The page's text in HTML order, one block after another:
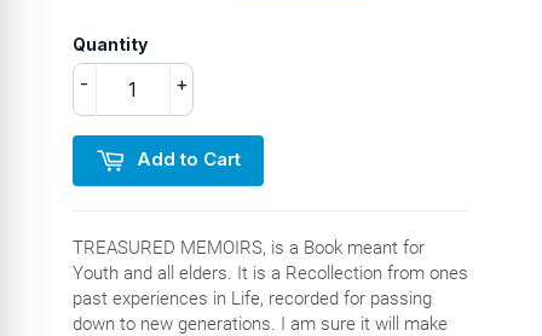
Quantity
+
-
Add to Cart
TREASURED MEMOIRS, is a Book meant for
Youth and all elders. It is a Recollection from ones
past experiences in Life, recorded for passing
down to new generations. I am sure it will make